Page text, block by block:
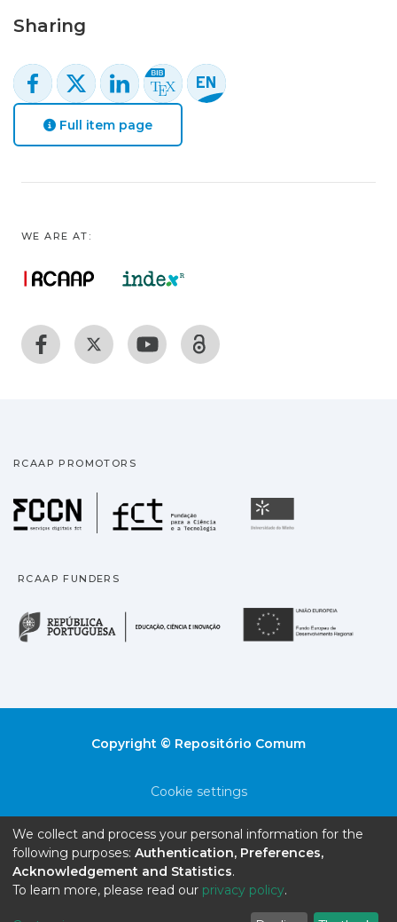
Sharing
Full item page
WE ARE AT:
RCAAP PROMOTORS
Fundação para a
RCAAP FUNDERS
República Portuguesa
Copyright © Repositório Comum
Cookie settings
End User Agreement
Send Feedback
We collect and process your personal information for the
following purposes: Authentication, Preferences,
Acknowledgement and Statistics.
To learn more, please read our privacy policy.